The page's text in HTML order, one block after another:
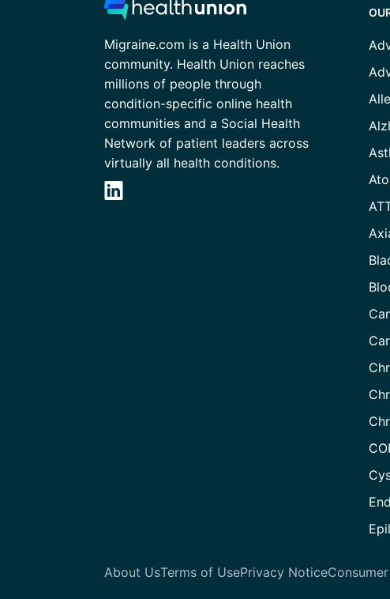
Migraine.com is a Health Union
community. Health Union reaches
millions of people through
condition-specific online health
communities and a Social Health
Network of patient leaders across
virtually all health conditions.
About UsTerms of UsePrivacy Notice